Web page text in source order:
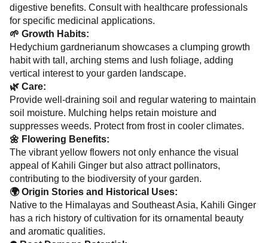
digestive benefits. Consult with healthcare professionals
for specific medicinal applications.
🌱 Growth Habits:
Hedychium gardnerianum showcases a clumping growth
habit with tall, arching stems and lush foliage, adding
vertical interest to your garden landscape.
🌿 Care:
Provide well-draining soil and regular watering to maintain
soil moisture. Mulching helps retain moisture and
suppresses weeds. Protect from frost in cooler climates.
🌼 Flowering Benefits:
The vibrant yellow flowers not only enhance the visual
appeal of Kahili Ginger but also attract pollinators,
contributing to the biodiversity of your garden.
🌍 Origin Stories and Historical Uses:
Native to the Himalayas and Southeast Asia, Kahili Ginger
has a rich history of cultivation for its ornamental beauty
and aromatic qualities.